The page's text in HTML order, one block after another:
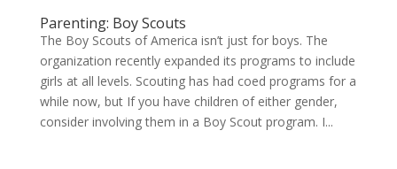
Parenting: Boy Scouts
The Boy Scouts of America isn’t just for boys. The
organization recently expanded its programs to include
girls at all levels. Scouting has had coed programs for a
while now, but If you have children of either gender,
consider involving them in a Boy Scout program. I...